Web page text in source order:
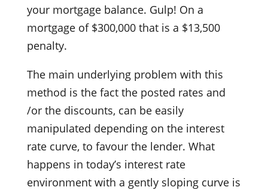
your mortgage balance. Gulp! On a
mortgage of $300,000 that is a $13,500
penalty.
The main underlying problem with this
method is the fact the posted rates and
/or the discounts, can be easily
manipulated depending on the interest
rate curve, to favour the lender. What
happens in today’s interest rate
environment with a gently sloping curve is